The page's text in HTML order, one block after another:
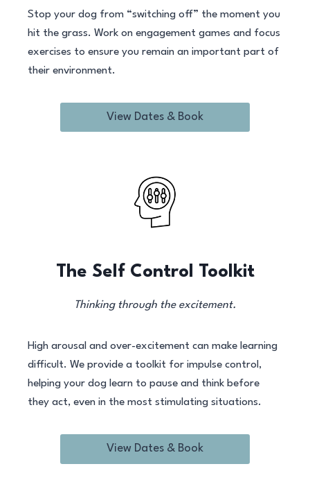
Stop your dog from “switching off” the moment you
hit the grass. Work on engagement games and focus
exercises to ensure you remain an important part of
their environment.
View Dates & Book
The Self Control Toolkit
Thinking through the excitement.
High arousal and over-excitement can make learning
difficult. We provide a toolkit for impulse control,
helping your dog learn to pause and think before
they act, even in the most stimulating situations.
View Dates & Book